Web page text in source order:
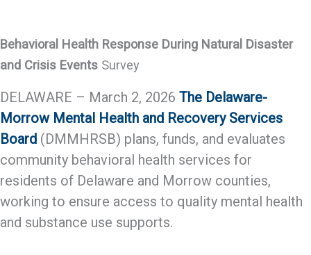
Behavioral Health Response During Natural Disaster
and Crisis Events Survey
DELAWARE – March 2, 2026 The Delaware-
Morrow Mental Health and Recovery Services
Board (DMMHRSB) plans, funds, and evaluates
community behavioral health services for
residents of Delaware and Morrow counties,
working to ensure access to quality mental health
and substance use supports.